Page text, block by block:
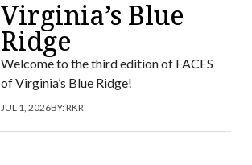
Virginia’s Blue
Ridge
Welcome to the third edition of FACES
of Virginia’s Blue Ridge!
JUL 1, 2026BY:RKR